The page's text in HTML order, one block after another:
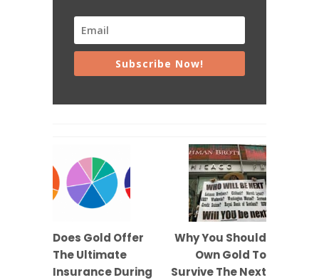
Subscribe Now!
Does Gold Offer
The Ultimate
Insurance During
Why You Should
Own Gold To
Survive The Next